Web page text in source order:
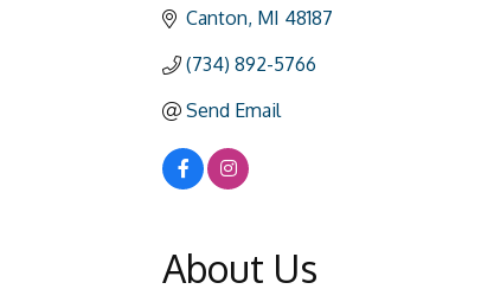
Canton MI 48187
(734) 892-5766
Send Email
About Us